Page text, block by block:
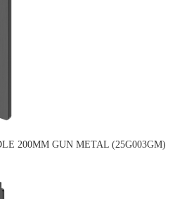
200MM GUN METAL (25G003GM)